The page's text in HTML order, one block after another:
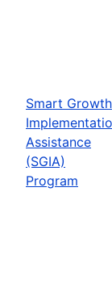
Smart Growth
Assistance
(SGIA)
Program